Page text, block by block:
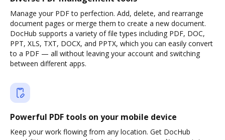
Manage your PDF to perfection. Add, delete, and rearrange
document pages or merge them to create a new document.
DocHub supports a variety of file types including PDF, DOC,
PPT, XLS, TXT, DOCX, and PPTX, which you can easily convert
to a PDF — all without leaving your account and switching
between different apps.
Powerful PDF tools on your mobile device
Keep your work flowing from any location. Get DocHub